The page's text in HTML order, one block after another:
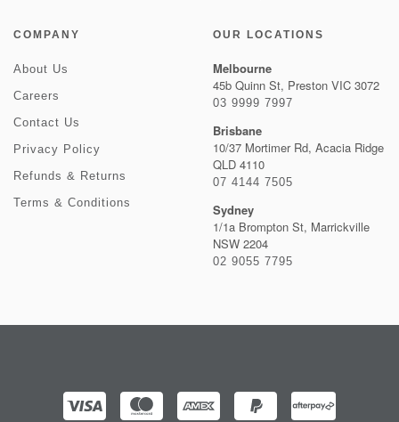
COMPANY
About Us
Careers
Contact Us
Privacy Policy
Refunds & Returns
Terms & Conditions
OUR LOCATIONS
Melbourne
45b Quinn St, Preston VIC 3072
03 9999 7997
Brisbane
10/37 Mortimer Rd, Acacia Ridge
QLD 4110
07 4144 7505
Sydney
1/1a Brompton St, Marrickville
NSW 2204
02 9055 7795